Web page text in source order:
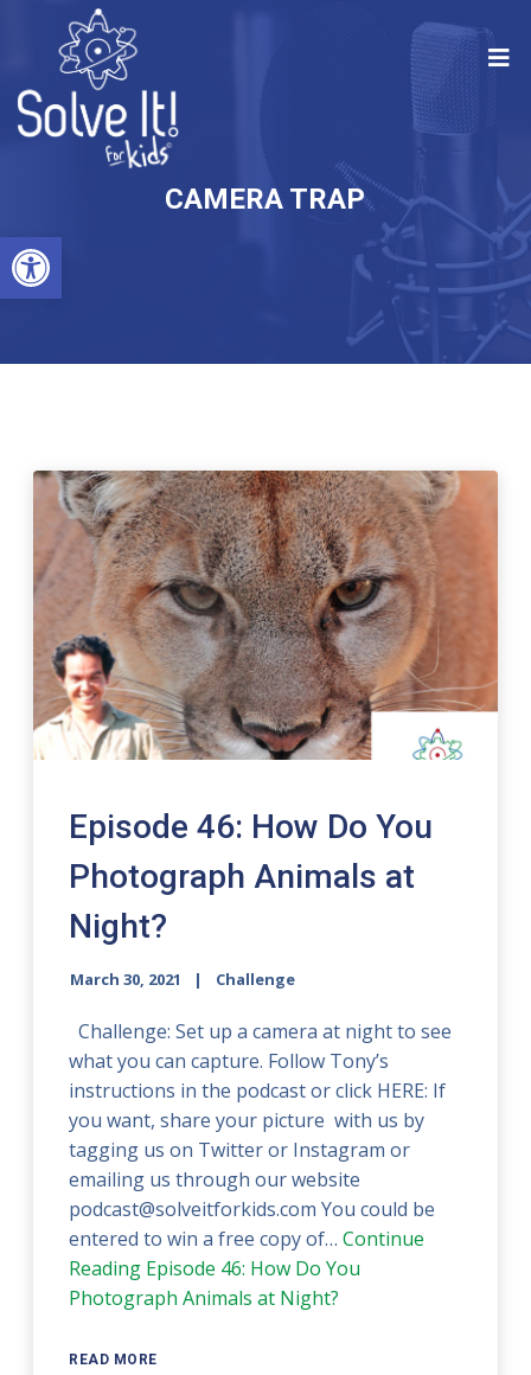
Open toolbar
CAMERA TRAP
Episode 46: How Do You
Photograph Animals at
Night?
March 30, 2021 Challenge
Challenge: Set up a camera at night to see
what you can capture. Follow Tony’s
instructions in the podcast or click HERE: If
you want, share your picture with us by
tagging us on Twitter or Instagram or
emailing us through our website
podcast@solveitforkids.com You could be
entered to win a free copy of…Continue
Reading Episode 46: How Do You
Photograph Animals at Night?
READ MORE